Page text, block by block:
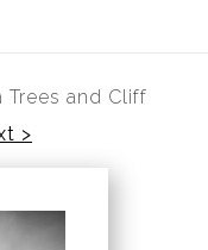
Trees and Cliff
>